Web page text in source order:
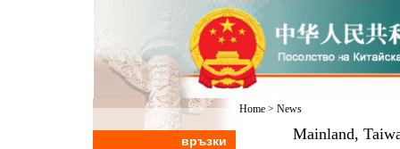
връзки
Home> News
Mainland,